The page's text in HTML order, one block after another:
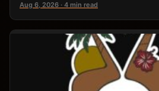
Aug 6, 2026 · 4 min read